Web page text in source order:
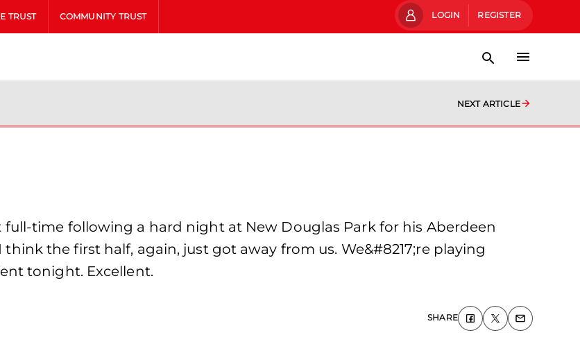
TRUST COMMUNITY TRUST LOGIN REGISTER
NEXT ARTICLE
time following a hard night at New Douglas Park for his Aberdeen
the first half, again, just got away from us. We&#8217;re playing
tonight. Excellent.
SHARE